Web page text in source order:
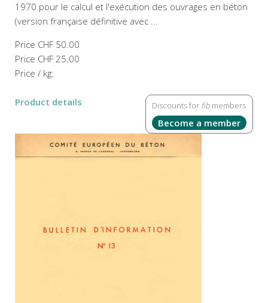
1970 pour le calcul et l'exécution des ouvrages en béton
(version française définitive avec ...
Price CHF 50.00
Price CHF 25.00
Price / kg:
Discounts for fib members
Become a member
Product details